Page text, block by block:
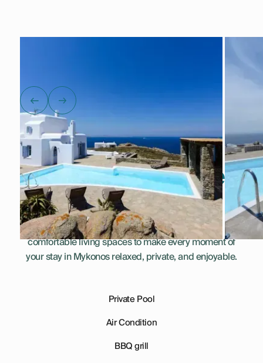
Everything You Need
for a Perfect Stay
This villa combines thoughtful amenities and
comfortable living spaces to make every moment of
your stay in Mykonos relaxed, private, and enjoyable.
Private Pool
Air Condition
BBQ grill